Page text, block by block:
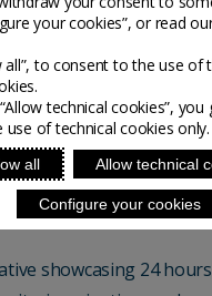
your cookies”, or read
all”, to consent to the use of
technical cookies”, you
of technical cookies only.
all Allow technical
Configure your cookies
on 1 March, 2021
edition of Create Day
and they have
to makers, creators
showcasing 24